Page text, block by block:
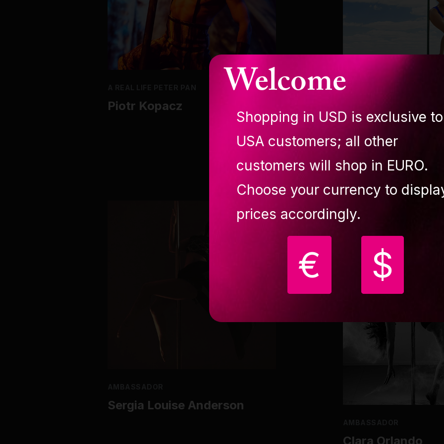
Welcome
Shopping in USD is exclusive to
USA customers; all other
customers will shop in EURO.
Choose your currency to
prices accordingly.
€ $
Piotr Kopacz
AMBASSADOR
Amalia Mia Lang
Sergia Louise Anderson
Clara Orlando